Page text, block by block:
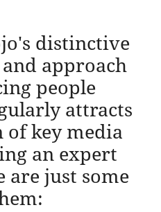
distinctive
approach
people
attracts
key media
an expert
are just some